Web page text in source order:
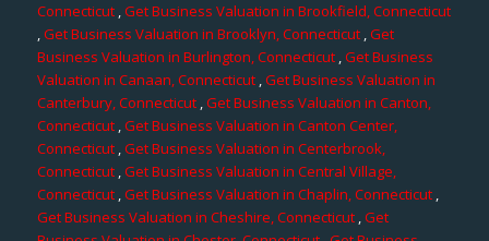
Connecticut,Get Business Valuation in Brookfield, Connecticut
,Get Business Valuation in Brooklyn, Connecticut ,Get
Business Valuation in Burlington, Connecticut ,Get Business
Valuation in Canaan, Connecticut,Get Business Valuation in
Canterbury, Connecticut,Get Business Valuation in Canton,
Connecticut ,Get Business Valuation in Canton Center,
Connecticut ,Get Business Valuation in Centerbrook,
Connecticut,Get Business Valuation in Central Village,
Connecticut,Get Business Valuation in Chaplin, Connecticut,
Get Business Valuation in Cheshire, Connecticut,Get